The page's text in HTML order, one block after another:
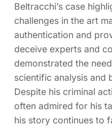
Beltracchi’s case
challenges in the art
authentication and
deceive experts and
demonstrated the
scientific analysis and
Despite his criminal
often admired for his
his story continues to